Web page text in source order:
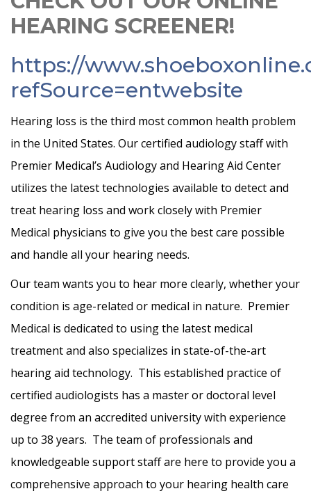
HEARING SCREENER!
https://
refSource=entwebsite
Hearing loss is the third most common health problem
in the United States. Our certified audiology staff with
Premier Medical’s Audiology and Hearing Aid Center
utilizes the latest technologies available to detect and
treat hearing loss and work closely with Premier
Medical physicians to give you the best care possible
and handle all your hearing needs.
Our team wants you to hear more clearly, whether your
condition is age-related or medical in nature. Premier
Medical is dedicated to using the latest medical
treatment and also specializes in state-of-the-art
hearing aid technology. This established practice of
certified audiologists has a master or doctoral level
degree from an accredited university with experience
up to 38 years. The team of professionals and
knowledgeable support staff are here to provide you a
comprehensive approach to your hearing health care